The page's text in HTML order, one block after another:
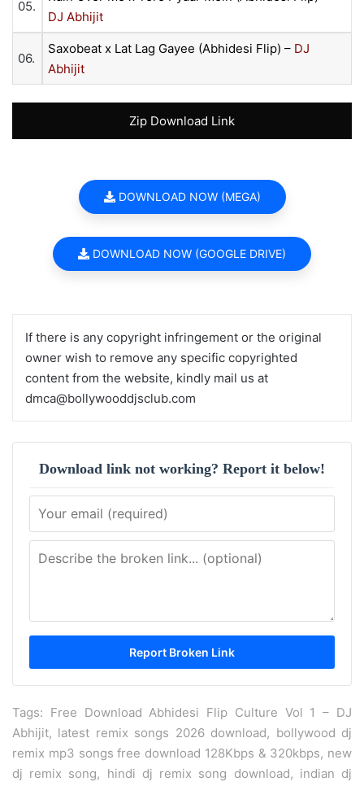
05.
DJ Abhijit
06.
Saxobeat x Lat Lag Gayee (Abhidesi Flip) – DJ
Abhijit
Zip Download Link
DOWNLOAD NOW (MEGA)
DOWNLOAD NOW (GOOGLE DRIVE)
If there is any copyright infringement or the original
owner wish to remove any specific copyrighted
content from the website, kindly mail us at
dmca@bollywooddjsclub.com
Download link not working? Report it below!
Tags: Free Download Abhidesi Flip Culture Vol 1 – DJ
Abhijit, latest remix songs 2026 download, bollywood dj
remix mp3 songs free download 128Kbps & 320kbps, new
dj remix song, hindi dj remix song download, indian dj